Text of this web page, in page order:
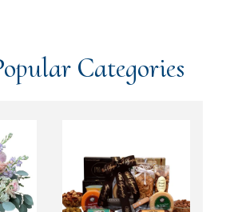
Categories